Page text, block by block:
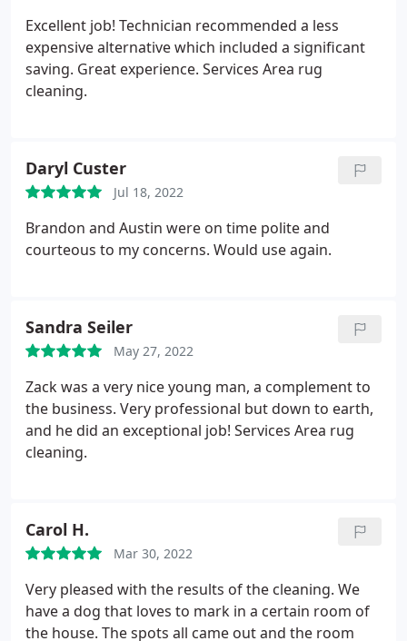
Excellent job! Technician recommended a less
expensive alternative which included a significant
saving. Great experience. Services Area rug
cleaning.
Daryl Custer
Jul 18, 2022
Brandon and Austin were on time polite and
courteous to my concerns. Would use again.
Sandra Seiler
May 27, 2022
Zack was a very nice young man, a complement to
the business. Very professional but down to earth,
and he did an exceptional job! Services Area rug
cleaning.
Carol H.
Mar 30, 2022
Very pleased with the results of the cleaning. We
have a dog that loves to mark in a certain room of
the house. The spots all came out and the room